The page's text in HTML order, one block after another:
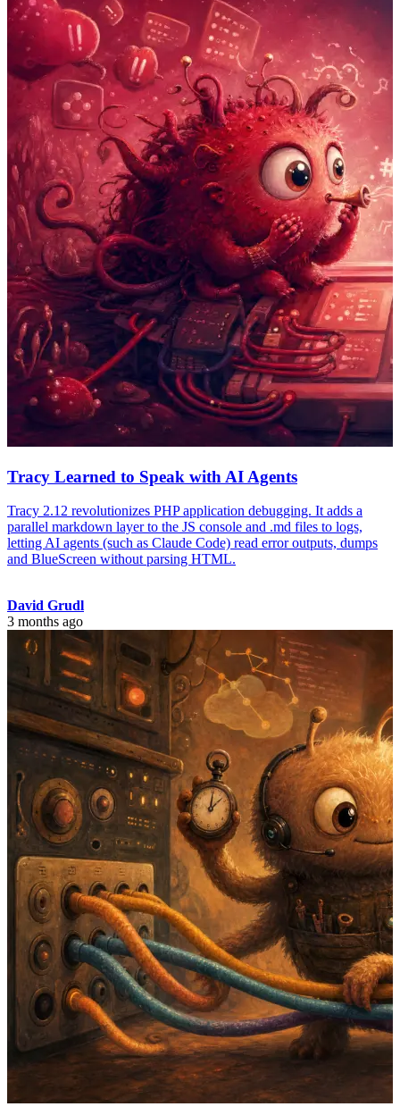
Tracy Learned to Speak with AI Agents
Tracy 2.12 revolutionizes PHP application debugging. It adds a
parallel markdown layer to the JS console and .md files to logs,
letting AI agents (such as Claude Code) read error outputs, dumps
and BlueScreen without parsing HTML.
David Grudl
3 months ago